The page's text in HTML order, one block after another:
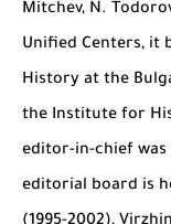
Mitchev, N.
Unified Centers, it
History at the
the Institute for
editor-in-chief
editorial board is